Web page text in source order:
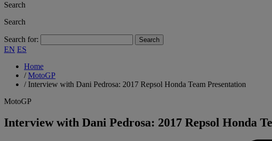
Search
Search
Search for:
EN ES
Home
/MotoGP
/Interview with Dani Pedrosa: 2017 Repsol Honda Team Presentation
MotoGP
Interview with Dani Pedrosa: 2017 Repsol Honda